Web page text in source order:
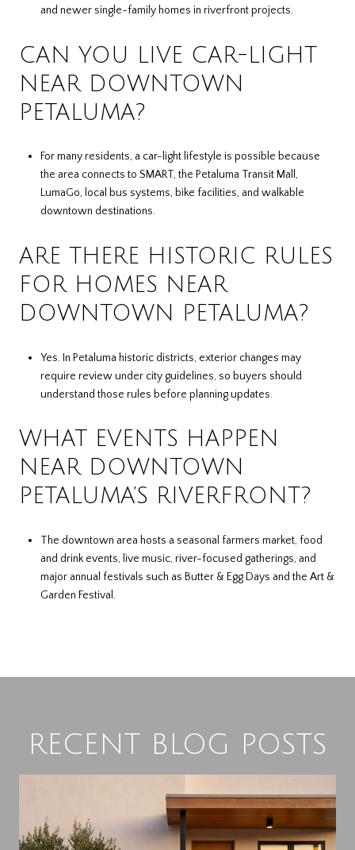
and newer single-family homes in riverfront projects.
CAN YOU LIVE CAR-LIGHT
NEAR DOWNTOWN
PETALUMA?
For many residents, a car-light lifestyle is possible because
the area connects to SMART, the Petaluma Transit Mall,
LumaGo, local bus systems, bike facilities, and walkable
downtown destinations.
ARE THERE HISTORIC RULES
FOR HOMES NEAR
DOWNTOWN PETALUMA?
Yes. In Petaluma historic districts, exterior changes may
require review under city guidelines, so buyers should
understand those rules before planning updates.
WHAT EVENTS HAPPEN
NEAR DOWNTOWN
PETALUMA’S RIVERFRONT?
The downtown area hosts a seasonal farmers market, food
and drink events, live music, river-focused gatherings, and
major annual festivals such as Butter & Egg Days and the Art &
Garden Festival.
RECENT BLOG POSTS